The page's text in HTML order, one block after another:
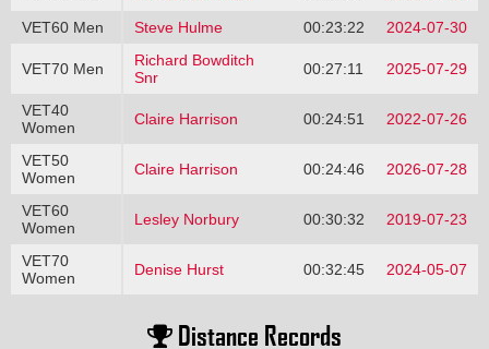
VET60 Men
Steve Hulme 00:23:22 2024-07-30
VET70 Men
Richard Bowditch
Snr
00:27:11 2025-07-29
VET40
Women
Claire Harrison 00:24:51 2022-07-26
VET50
Women
Claire Harrison 00:24:46 2026-07-28
VET60
Women
Lesley Norbury 00:30:32 2019-07-23
VET70
Women
Denise Hurst 00:32:45 2024-05-07
Distance Records